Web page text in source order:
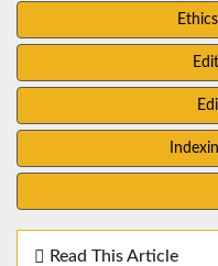
Read This Article